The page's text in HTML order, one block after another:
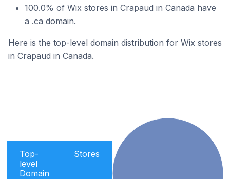
100.0% of Wix stores in Crapaud in Canada have
a .ca domain.
Here is the top-level domain distribution for Wix stores
in Crapaud in Canada.
Top-
level
Domain
Stores